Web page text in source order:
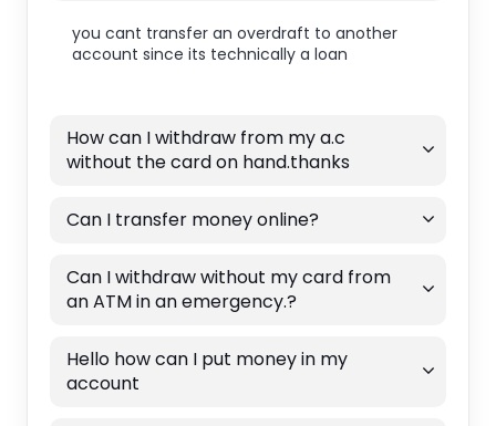
you cant transfer an overdraft to another
account since its technically a loan
How can I withdraw from my a.c
without the card on hand.thanks
Can I transfer money online?
Can I withdraw without my card from
an ATM in an emergency.?
Hello how can I put money in my
account